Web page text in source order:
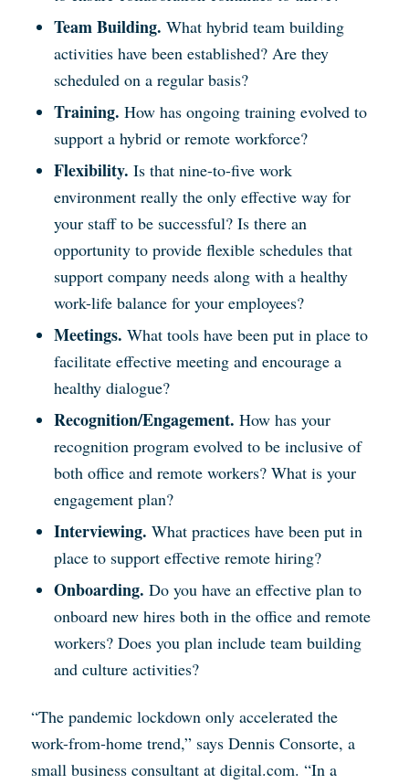
Team Building. What hybrid team building
activities have been established? Are they
scheduled on a regular basis?
Training. How has ongoing training evolved to
support a hybrid or remote workforce?
Flexibility. Is that nine-to-five work
environment really the only effective way for
your staff to be successful? Is there an
opportunity to provide flexible schedules that
support company needs along with a healthy
work-life balance for your employees?
Meetings. What tools have been put in place to
facilitate effective meeting and encourage a
healthy dialogue?
Recognition/Engagement. How has your
recognition program evolved to be inclusive of
both office and remote workers? What is your
engagement plan?
Interviewing. What practices have been put in
place to support effective remote hiring?
Onboarding. Do you have an effective plan to
onboard new hires both in the office and remote
workers? Does you plan include team building
and culture activities?
“The pandemic lockdown only accelerated the
work-from-home trend,” says Dennis Consorte, a
small business consultant at digital.com. “In a